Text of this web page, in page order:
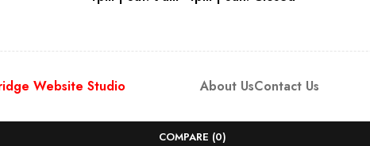
Website Studio About UsContact Us
COMPARE (0)